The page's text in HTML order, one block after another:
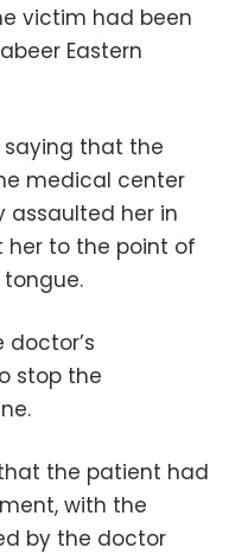
victim had been
Eastern
that the
medical center
assaulted her in
her to the point of
stop the
the patient had
with the
by the doctor